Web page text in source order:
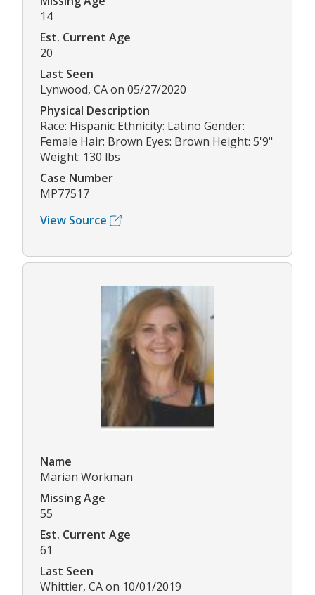
14
Est. Current Age
20
Last Seen
Lynwood, CA on 05/27/2020
Physical Description
Race: Hispanic Ethnicity: Latino Gender:
Female Hair: Brown Eyes: Brown Height: 5'9"
Weight: 130 lbs
Case Number
MP77517
View Source
Name
Marian Workman
Missing Age
55
Est. Current Age
61
Last Seen
Whittier, CA on 10/01/2019